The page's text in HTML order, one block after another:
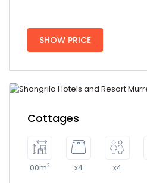
SHOW PRICE
Cottages
00m2 x4 x4